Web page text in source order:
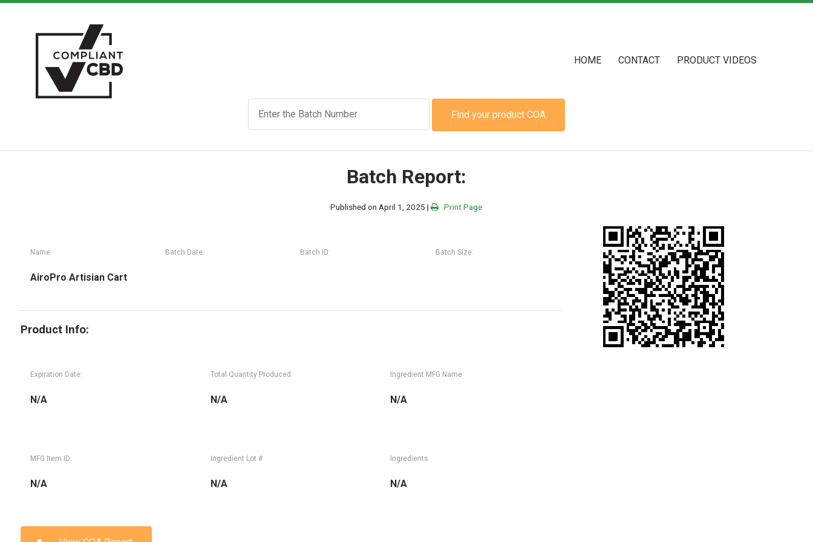
HOME CONTACT PRODUCT VIDEOS
Find your product COA
Batch Report:
Published on April 1, 2025 | Print Page
Name:
AiroPro Artisian Cart
Batch Date: Batch ID: Batch Size:
Product Info:
Expiration Date:
N/A
Total Quantity Produced
N/A
Ingredient MFG Name
N/A
MFG Item ID:
N/A
Ingredient Lot #
N/A
Ingredients
N/A